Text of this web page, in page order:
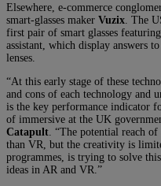
Elsewhere, e-commerce
smart-glasses maker Vuzix . The
first pair of smart glasses
assistant, which display answers
lenses.
“At this early stage of these
and cons of each technology and
is the key performance indicator
of immersive at the UK
Catapult . “The potential reach
than VR, but the creativity is
programmes, is trying to solve
ideas in AR and VR.”